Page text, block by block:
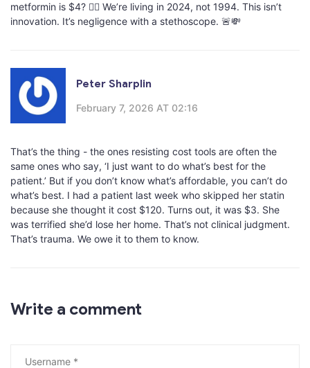
metformin is $4? 🤦‍♂️ We’re living in 2024, not 1994. This isn’t
innovation. It’s negligence with a stethoscope. 🚨💸
Peter Sharplin
February 7, 2026 AT 02:16
That’s the thing - the ones resisting cost tools are often the
same ones who say, ‘I just want to do what’s best for the
patient.’ But if you don’t know what’s affordable, you can’t do
what’s best. I had a patient last week who skipped her statin
because she thought it cost $120. Turns out, it was $3. She
was terrified she’d lose her home. That’s not clinical judgment.
That’s trauma. We owe it to them to know.
Write a comment